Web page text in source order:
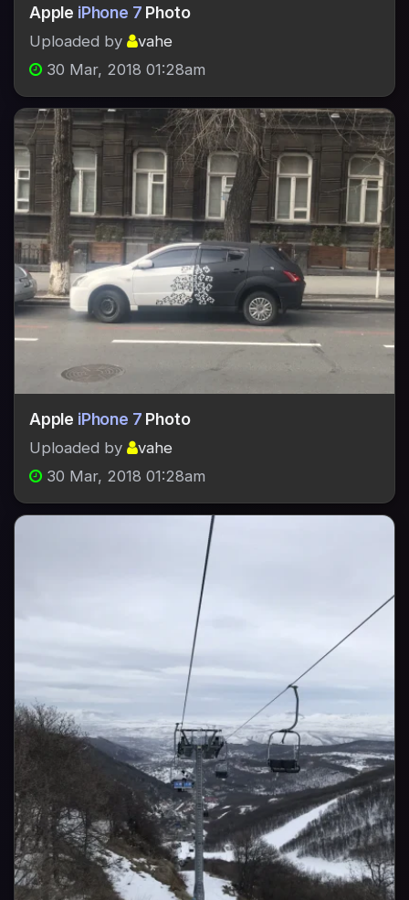
Apple iPhone 7 Photo
Uploaded by
vahe
30 Mar, 2018 01:28am
Apple iPhone 7 Photo
Uploaded by
vahe
30 Mar, 2018 01:28am